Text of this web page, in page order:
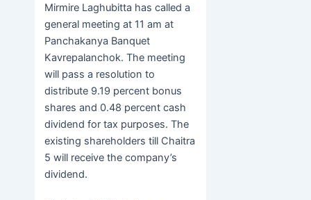
Mirmire Laghubitta has called a
general meeting at 11 am at
Panchakanya Banquet
Kavrepalanchok. The meeting
will pass a resolution to
distribute 9.19 percent bonus
shares and 0.48 percent cash
dividend for tax purposes. The
existing shareholders till Chaitra
5 will receive the company’s
dividend.